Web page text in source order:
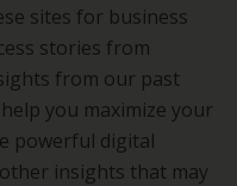
sites for business
stories from
from our past
you maximize your
powerful digital
insights that may